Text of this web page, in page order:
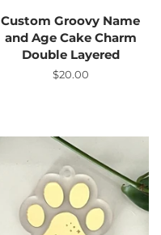
Custom Groovy Name
and Age Cake Charm
Double Layered
Regular
$20.00